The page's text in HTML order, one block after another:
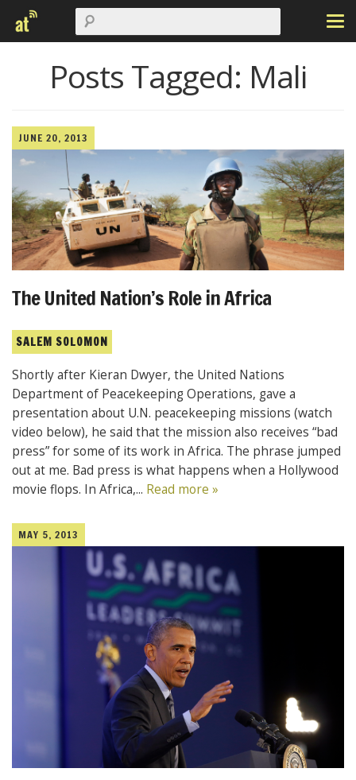
Posts Tagged: Mali
JUNE 20, 2013
The United Nation’s Role in Africa
SALEM SOLOMON
Shortly after Kieran Dwyer, the United Nations
Department of Peacekeeping Operations, gave a
presentation about U.N. peacekeeping missions (watch
video below), he said that the mission also receives “bad
press” for some of its work in Africa. The phrase jumped
out at me. Bad press is what happens when a Hollywood
movie flops. In Africa,... Read more »
MAY 5, 2013